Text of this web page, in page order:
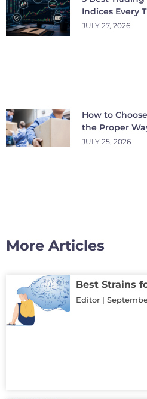
Indices Every
JULY 27, 2026
How to
the Proper
JULY 25, 2026
More Articles
Best Strains
Editor